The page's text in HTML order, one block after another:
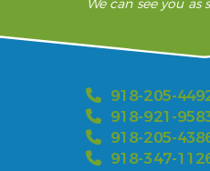
We can see you
918-205-
918-921-
918-205-
918-347-